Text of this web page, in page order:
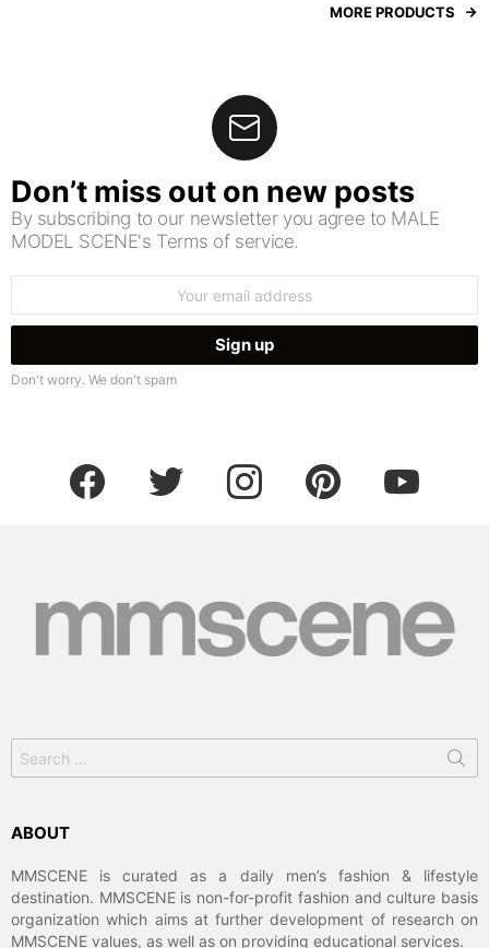
MORE PRODUCTS
Don’t miss out on new posts
By subscribing to our newsletter you agree to MALE
MODEL SCENE's Terms of service.
Don't worry. We don't spam
facebook twitter instagram pinterest youtube
for:
ABOUT
MMSCENE is curated as a daily men’s fashion & lifestyle
destination. MMSCENE is non-for-profit fashion and culture basis
organization which aims at further development of research on
MMSCENE values, as well as on providing educational services.